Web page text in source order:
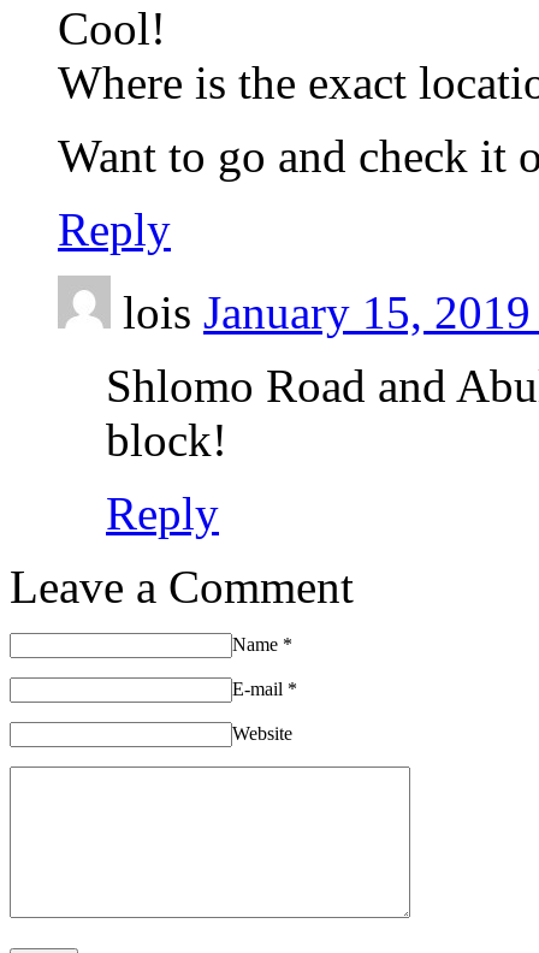
Cool!
Where is the exact
Want to go and check it
Reply
lois January 15,
Shlomo Road and
block!
Reply
Leave a Comment
Name *
E-mail *
Website